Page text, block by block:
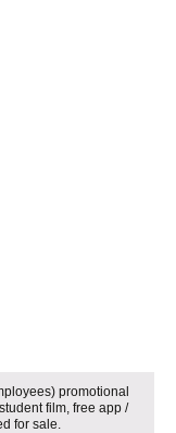
promotional
film, free app /
for sale.